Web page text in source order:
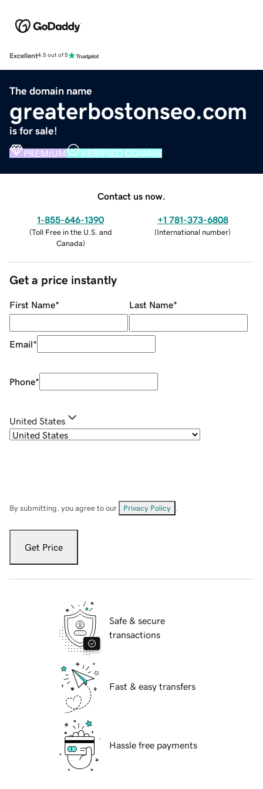
Excellent4.5 out of 5
The domain name
greaterbostonseo.com
is for sale!
PREMIUM VERIFIED DOMAIN
Contact us now.
1-855-646-1390
(Toll Free in the U.S. and
Canada)
+1 781-373-6808
(International number)
Get a price instantly
First Name* Last Name*
Email*
Phone*
United States
By submitting, you agree to our Privacy Policy
Get Price
Safe & secure
transactions
Fast & easy transfers
Hassle free payments